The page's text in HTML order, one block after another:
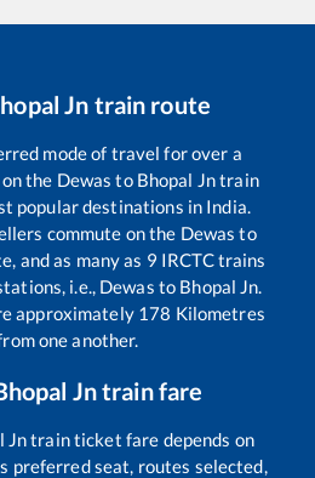
Jn train route
mode of travel for over a
the Dewas to Bhopal Jntrain
popular destinations in India.
commute on the Dewas to
and as many as 9 IRCTC trains
i.e., Dewas to Bhopal Jn.
approximately 178 Kilometres
one another.
Jntrain fare
Jntrain ticket fare depends on
preferred seat, routes selected,